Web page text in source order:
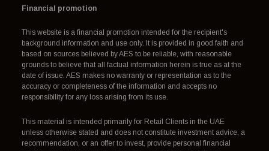
Financial promotion
This website is a financial promotion intended for the recipient's
background information and use only. It is provided in good faith and
based on sources believed by AES to be reliable, with reasonable
grounds to believe that all factual information herein is true as at the
date of issue. AES makes no warranty or representation as to the
accuracy or completeness of the information and accepts no
responsibility for any loss arising from its use.
This material is intended primarily for Retail Clients in the UAE
unless otherwise stated and does not constitute investment advice, a
recommendation, or an offer to invest, provide personal financial